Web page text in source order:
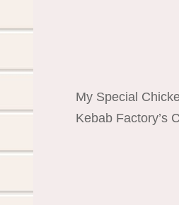
My Special
Kebab Factory’s